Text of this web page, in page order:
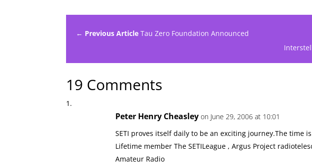
← Previous Article Tau Zero Foundation Announced
19 Comments
Peter Henry Cheasley on June 29, 2006 at 10:01
SETI proves itself daily to be an exciting journey.The time
Lifetime member The SETILeague , Argus Project
Amateur Radio